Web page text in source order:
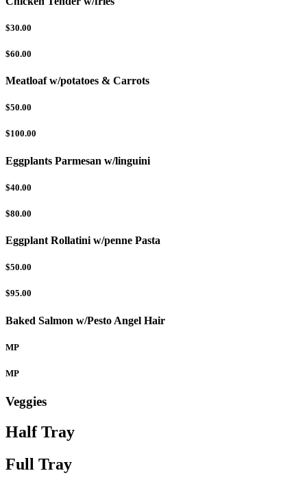
$30.00
$60.00
Meatloaf w/potatoes & Carrots
$50.00
$100.00
Eggplants Parmesan w/linguini
$40.00
$80.00
Eggplant Rollatini w/penne Pasta
$50.00
$95.00
Baked Salmon w/Pesto Angel Hair
MP
MP
Veggies
Half Tray
Full Tray